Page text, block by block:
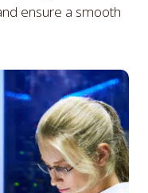
ensure a smooth